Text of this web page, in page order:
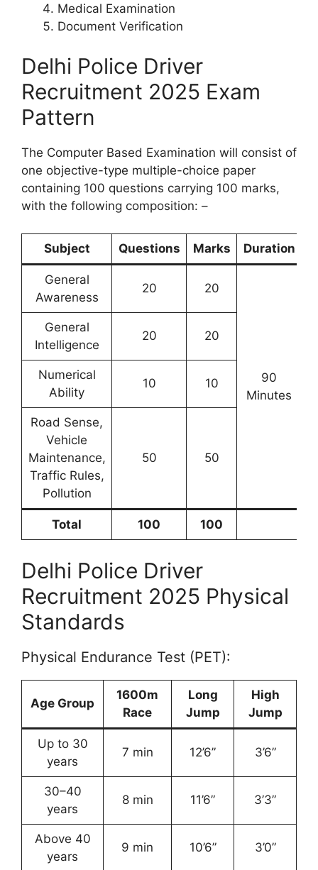
Medical Examination
Document Verification
Delhi Police Driver
Recruitment 2025 Exam
Pattern
The Computer Based Examination will consist of
one objective-type multiple-choice paper
containing 100 questions carrying 100 marks,
with the following composition: –
Subject Questions Marks Duration
General
Awareness
20 20
90
Minutes
General
Intelligence
20 20
Numerical
Ability
10 10
Road Sense,
Vehicle
Maintenance,
Traffic Rules,
Pollution
50 50
Total 100 100
Delhi Police Driver
Recruitment 2025 Physical
Standards
Physical Endurance Test (PET):
Age Group
1600m
Race
Long
Jump
High
Jump
Up to 30
years
7 min 12’6” 3’6”
30–40
years
8 min 11’6” 3’3”
Above 40
years
9 min 10’6” 3’0”